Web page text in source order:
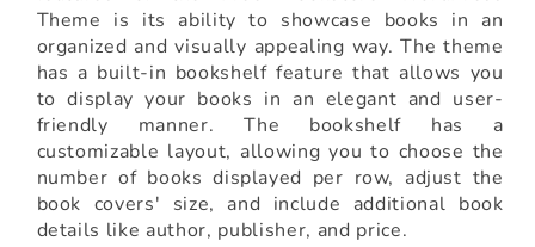
Theme is its ability to showcase books in an
organized and visually appealing way. The theme
has a built-in bookshelf feature that allows you
to display your books in an elegant and user-
friendly manner. The bookshelf has a
customizable layout, allowing you to choose the
number of books displayed per row, adjust the
book covers' size, and include additional book
details like author, publisher, and price.